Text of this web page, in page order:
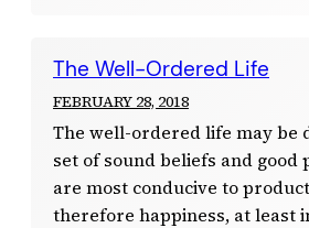
The Well-Ordered Life
FEBRUARY 28, 2018
The well-ordered life may be
set of sound beliefs and good
are most conducive to
therefore happiness, at least